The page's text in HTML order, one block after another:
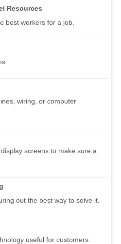
Resources
best workers for a job.
wiring, or computer
screens to make sure a
out the best way to solve it.
useful for customers.